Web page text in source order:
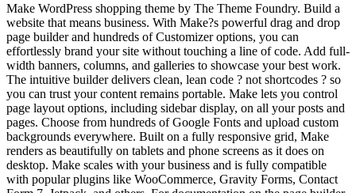
Make WordPress shopping theme by The Theme Foundry. Build a
website that means business. With Make?s powerful drag and drop
page builder and hundreds of Customizer options, you can
effortlessly brand your site without touching a line of code. Add full-
width banners, columns, and galleries to showcase your best work.
The intuitive builder delivers clean, lean code ? not shortcodes ? so
you can trust your content remains portable. Make lets you control
page layout options, including sidebar display, on all your posts and
pages. Choose from hundreds of Google Fonts and upload custom
backgrounds everywhere. Built on a fully responsive grid, Make
renders as beautifully on tablets and phone screens as it does on
desktop. Make scales with your business and is fully compatible
with popular plugins like WooCommerce, Gravity Forms, Contact